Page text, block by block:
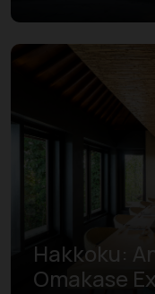
Hakkoku:
Omakase